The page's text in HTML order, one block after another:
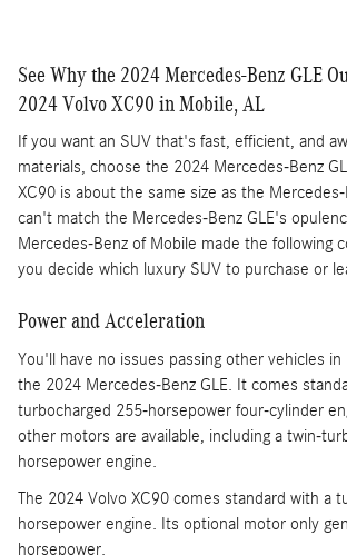
See Why the 2024 Mercedes-Benz GLE
2024 Volvo XC90 in Mobile, AL
If you want an SUV that's fast, efficient, and
materials, choose the 2024 Mercedes-Benz
XC90 is about the same size as the
can't match the Mercedes-Benz GLE's
Mercedes-Benz of Mobile made the following
you decide which luxury SUV to purchase or
Power and Acceleration
You'll have no issues passing other vehicles in
the 2024 Mercedes-Benz GLE. It comes
turbocharged 255-horsepower four-cylinder
other motors are available, including a twin-
horsepower engine.
The 2024 Volvo XC90 comes standard with a
horsepower engine. Its optional motor only
horsepower.